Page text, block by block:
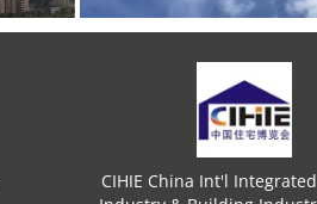
CIHIE China Int'l